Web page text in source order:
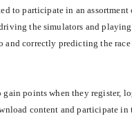
to participate in an
the simulators and playing
and correctly predicting the
points when they register,
content and participate in